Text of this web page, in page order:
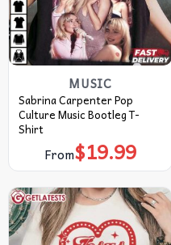
MUSIC
Sabrina Carpenter Pop
Culture Music Bootleg T-
Shirt
From$19.99